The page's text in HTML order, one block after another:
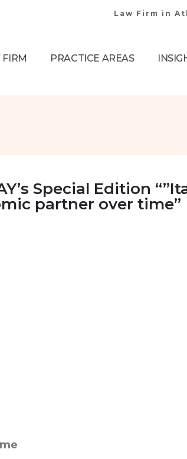
Law Firm in
FIRM PRACTICE AREAS
Special Edition
partner over time”